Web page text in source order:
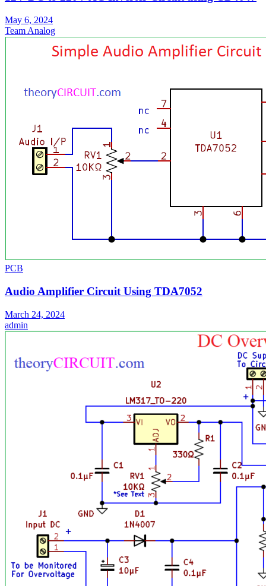
May 6, 2024
Team Analog
PCB
Audio Amplifier Circuit Using TDA7052
March 24, 2024
admin